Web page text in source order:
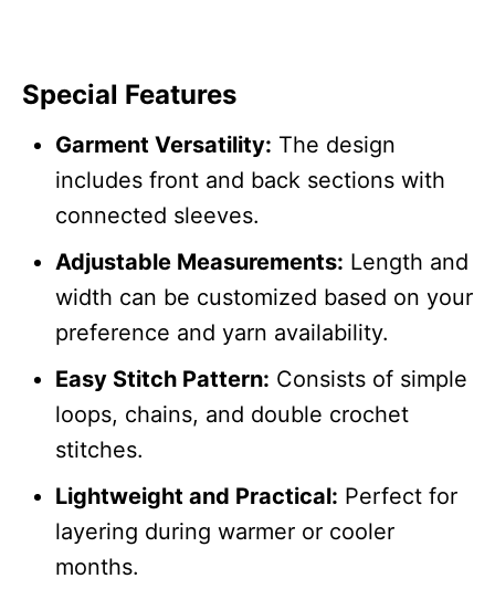
Special Features
Garment Versatility: The design
includes front and back sections with
connected sleeves.
Adjustable Measurements: Length and
width can be customized based on your
preference and yarn availability.
Easy Stitch Pattern: Consists of simple
loops, chains, and double crochet
stitches.
Lightweight and Practical: Perfect for
layering during warmer or cooler
months.